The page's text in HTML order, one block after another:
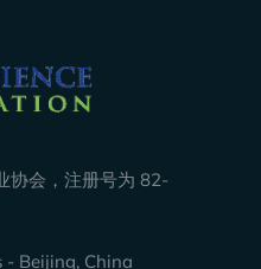
协会，注册号为 82-
- Beijing, China